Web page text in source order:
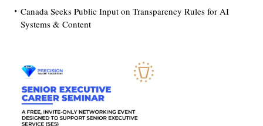
Canada Seeks Public Input on Transparency Rules for AI
Systems & Content